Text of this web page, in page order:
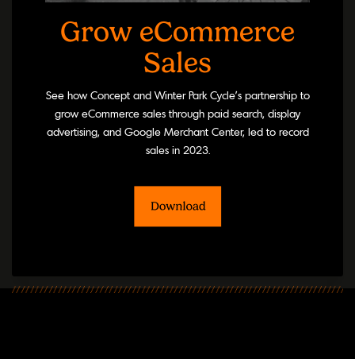
Grow eCommerce
Sales
See how Concept and Winter Park Cycle’s partnership to
grow eCommerce sales through paid search, display
advertising, and Google Merchant Center, led to record
sales in 2023.